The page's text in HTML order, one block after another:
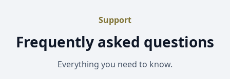
Support
Frequently asked questions
Everything you need to know.